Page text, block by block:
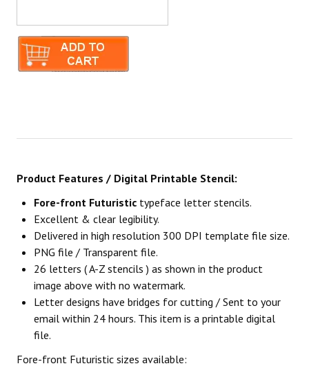
Product Features / Digital Printable Stencil:
Fore-front Futuristic typeface letter stencils.
Excellent & clear legibility.
Delivered in high resolution 300 DPI template file size.
PNG file / Transparent file.
26 letters ( A-Z stencils ) as shown in the product
image above with no watermark.
Letter designs have bridges for cutting / Sent to your
email within 24 hours. This item is a printable digital
file.
Fore-front Futuristic sizes available: